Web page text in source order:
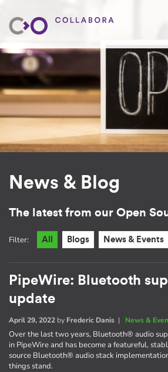
News & Blog
The latest from our Open
Filter: All Blogs News & Events
PipeWire: Bluetooth
update
April 29, 2022 by Frederic Danis | News &
Over the last two years, Bluetooth® audio
in PipeWire and has become a featureful,
source Bluetooth® audio stack
things stand.